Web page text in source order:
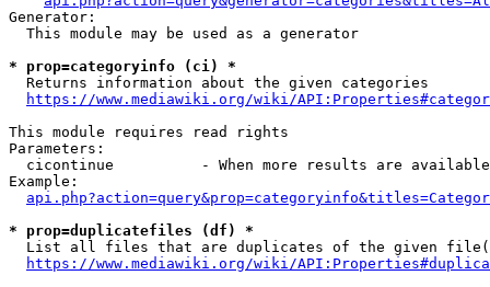
Generator:
  This module may be used as a generator
* prop=categoryinfo (ci) *
  Returns information about the given categories
https://www.mediawiki.org/wiki/
This module requires read rights
Parameters:
cicontinue          - When more results are
Example:
* prop=duplicatefiles (df) *
List all files that are duplicates of the given
https://www.mediawiki.org/wiki/